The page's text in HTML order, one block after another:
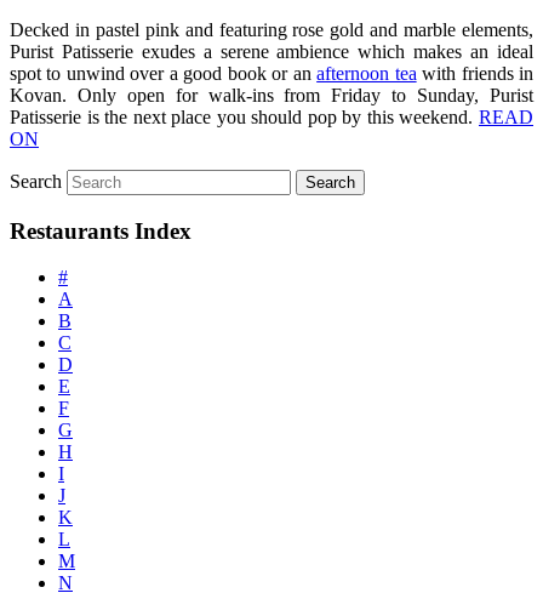
Decked in pastel pink and featuring rose gold and marble elements,
Purist Patisserie exudes a serene ambience which makes an ideal
spot to unwind over a good book or anafternoon tea with friends in
Kovan. Only open for walk-ins from Friday to Sunday, Purist
Patisserie is the next place you should pop by this weekend. READ
ON
Search
Restaurants Index
#
A
B
C
D
E
F
G
H
I
J
K
L
M
N